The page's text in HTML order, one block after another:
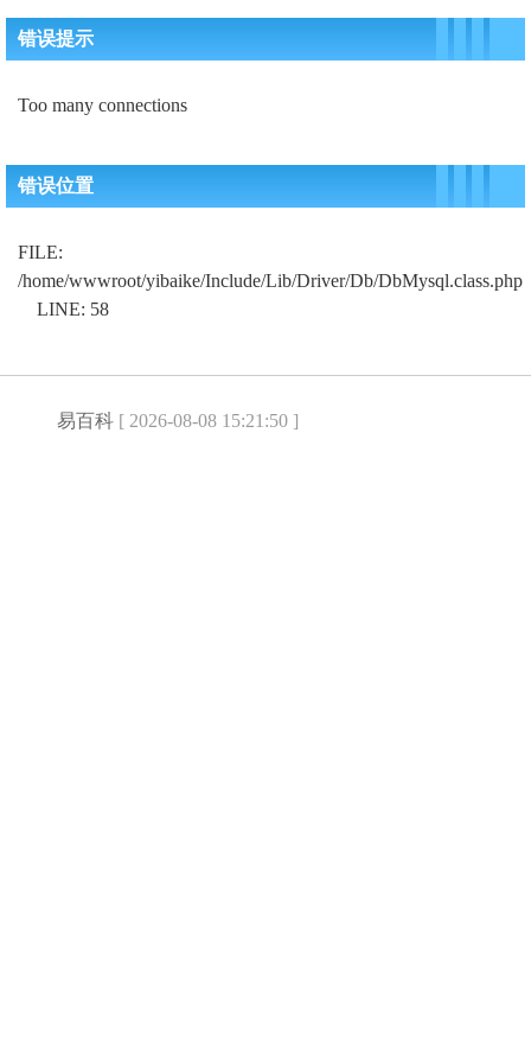
错误提示
Too many connections
错误位置
FILE:
/home/wwwroot/yibaike/Include/Lib/Driver/Db/DbMysql.class.php
LINE: 58
易百科 [ 2026-08-08 15:21:50 ]